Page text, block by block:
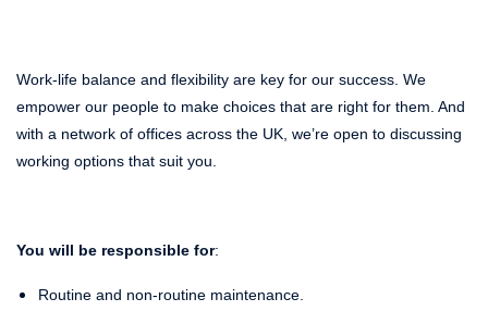
Work-life balance and flexibility are key for our success. We
empower our people to make choices that are right for them. And
with a network of offices across the UK, we’re open to discussing
working options that suit you.
You will be responsible for:
Routine and non-routine maintenance.